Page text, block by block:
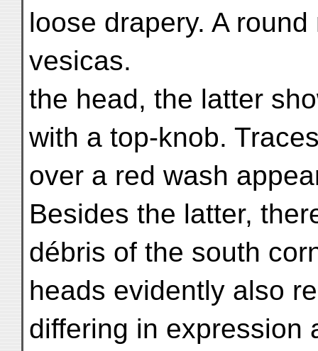
loose drapery. A
vesicas.
the head, the latter
with a top-knob.
over a red wash
Besides the latter,
débris of the south
heads evidently also
differing in expression